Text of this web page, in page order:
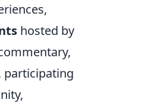
hosted by
participating